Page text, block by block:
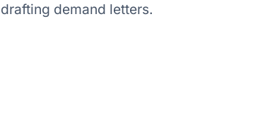
drafting demand letters.